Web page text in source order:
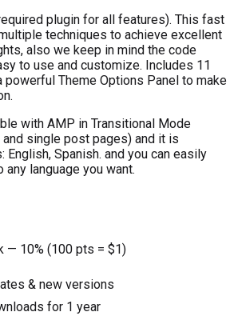
plugin for all features). This fast
techniques to achieve excellent
also we keep in mind the code
to use and customize. Includes 11
Theme Options Panel to make
with AMP in Transitional Mode
and single post pages) and it is
English, Spanish. and you can easily
language you want.
— 10% (100 pts = $1)
& new versions
for 1 year